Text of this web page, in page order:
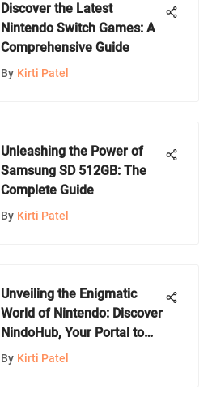
Discover the Latest
Nintendo Switch Games: A
Comprehensive Guide
By Kirti Patel
Unleashing the Power of
Samsung SD 512GB: The
Complete Guide
By Kirti Patel
Unveiling the Enigmatic
World of Nintendo: Discover
NindoHub, Your Portal to
Gaming Bliss
By Kirti Patel